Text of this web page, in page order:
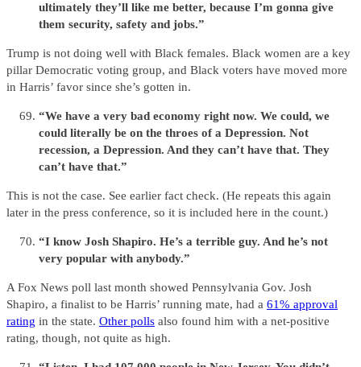
ultimately they’ll like me better, because I’m gonna give
them security, safety and jobs.”
Trump is not doing well with Black females. Black women are a key
pillar Democratic voting group, and Black voters have moved more
in Harris’ favor since she’s gotten in.
“We have a very bad economy right now. We could, we
could literally be on the throes of a Depression. Not
recession, a Depression. And they can’t have that. They
can’t have that.”
This is not the case. See earlier fact check. (He repeats this again
later in the press conference, so it is included here in the count.)
“I know Josh Shapiro. He’s a terrible guy. And he’s not
very popular with anybody.”
A Fox News poll last month showed Pennsylvania Gov. Josh
Shapiro, a finalist to be Harris’ running mate, had a 61% approval
rating in the state. Other polls also found him with a net-positive
rating, though, not quite as high.